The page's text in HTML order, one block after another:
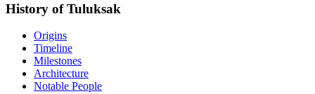
History of Tuluksak
Origins
Timeline
Milestones
Architecture
Notable People